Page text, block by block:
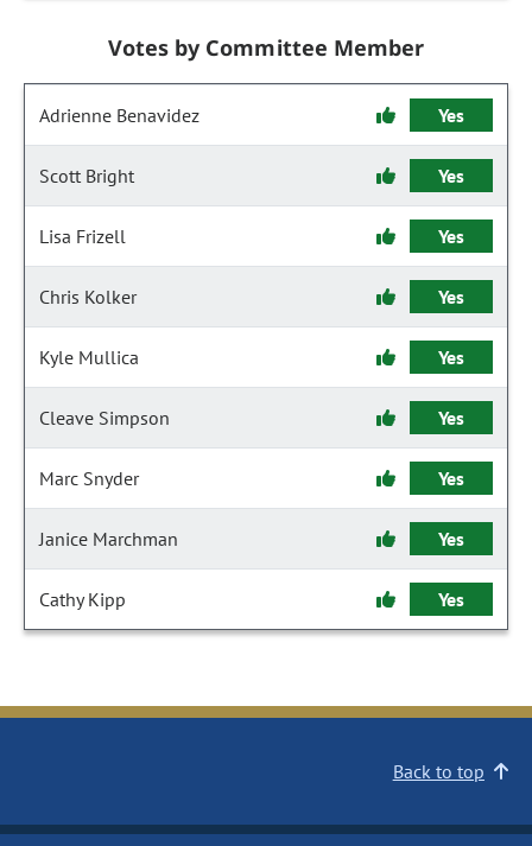
Votes by Committee Member
Adrienne Benavidez Yes
Scott Bright Yes
Lisa Frizell Yes
Chris Kolker Yes
Kyle Mullica Yes
Cleave Simpson Yes
Marc Snyder Yes
Janice Marchman Yes
Cathy Kipp Yes
Back to top